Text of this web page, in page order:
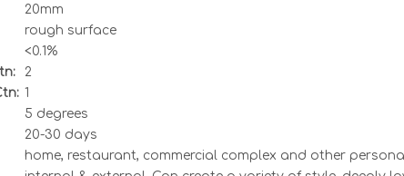
20mm
rough surface
<0.1%
2
1
5 degrees
20-30 days
home, restaurant, commercial complex and other